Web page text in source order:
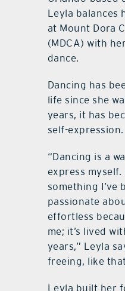
Leyla balances
at Mount Dora
(MDCA) with
dance.
Dancing has
life since she
years, it has
self-expression.
“Dancing is a
express myself.
something I’ve
passionate
effortless
me; it’s lived
years,” Leyla
freeing, like
Leyla built her